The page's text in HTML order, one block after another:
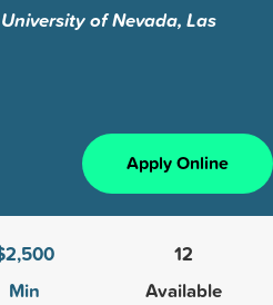
University of Nevada, Las
Apply Online
Min
12
Available